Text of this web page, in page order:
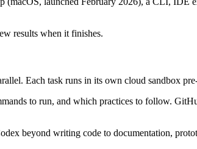
results when it finishes.
Each task runs in its own cloud sandbox
to run, and which practices to follow.
beyond writing code to documentation,